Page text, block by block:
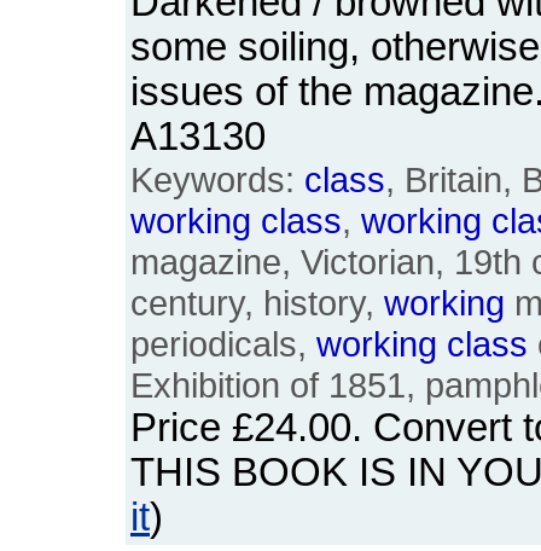
some soiling,
issues of the
A13130
Keywords: class, Britain,
working class, working
magazine, Victorian, 19th
century, history, working
periodicals, working class
Exhibition of 1851,
Price £24.00. Convert
THIS BOOK IS IN
it)